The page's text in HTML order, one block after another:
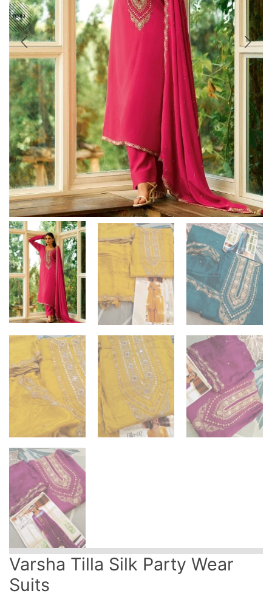
Varsha Tilla Silk Party Wear
Suits